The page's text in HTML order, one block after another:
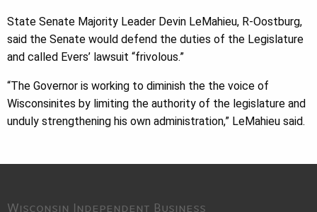
State Senate Majority Leader Devin LeMahieu, R-Oostburg,
said the Senate would defend the duties of the Legislature
and called Evers’ lawsuit “frivolous.”
“The Governor is working to diminish the the voice of
Wisconsinites by limiting the authority of the legislature and
unduly strengthening his own administration,” LeMahieu said.
Wisconsin Independent Business